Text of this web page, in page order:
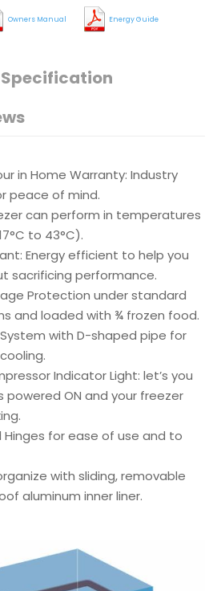
Owners Manual Energy Guide
Specification
in Home Warranty: Industry
peace of mind.
can perform in temperatures
to 43°C).
Energy efficient to help you
sacrificing performance.
Protection under standard
and loaded with ¾ frozen food.
with D-shaped pipe for
Indicator Light: let’s you
powered ON and your freezer
for ease of use and to
with sliding, removable
aluminum inner liner.